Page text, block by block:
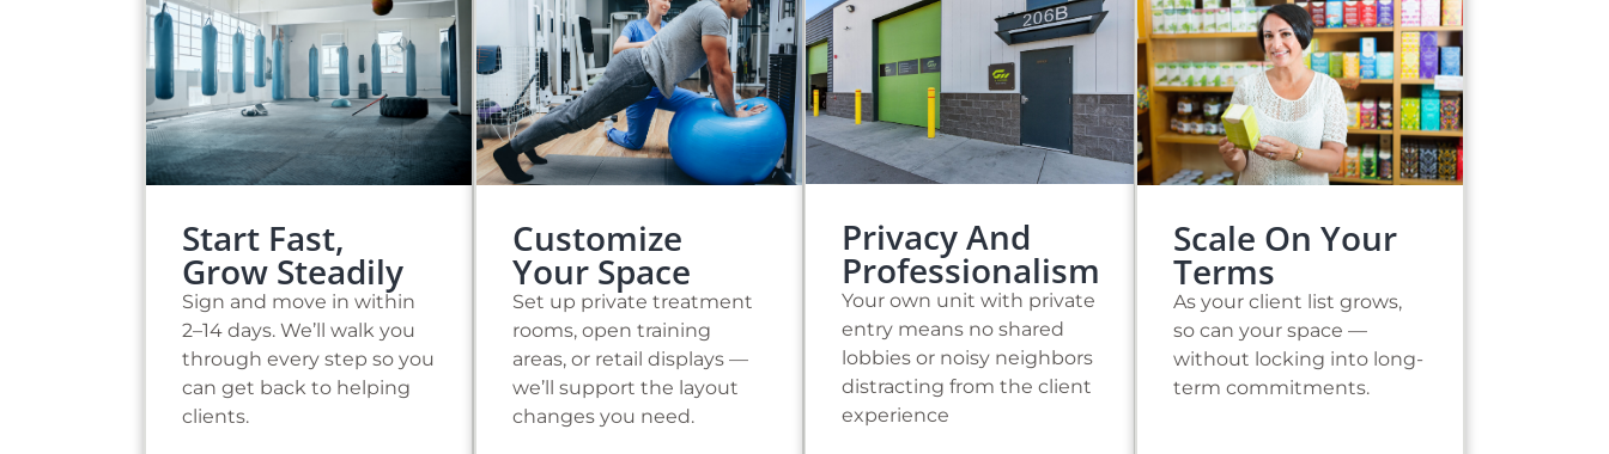
Start Fast,
Grow Steadily
Sign and move in within
2–14 days. We’ll walk you
through every step so you
can get back to helping
clients.
Customize
Your Space
Set up private treatment
rooms, open training
areas, or retail displays —
we’ll support the layout
changes you need.
Privacy And
Professionalism
Your own unit with private
entry means no shared
lobbies or noisy neighbors
distracting from the client
experience
Scale On Your
Terms
As your client list grows,
so can your space —
without locking into long-
term commitments.